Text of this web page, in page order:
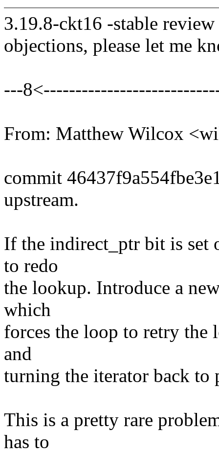
3.19.8-ckt16 -stable
objections, please let me
---
From: Matthew Wilcox
commit
upstream.
If the indirect_ptr bit is set
to redo
the lookup. Introduce a
which
forces the loop to retry
and
turning the iterator back to
This is a pretty rare
has to